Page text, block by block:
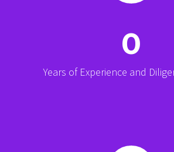
0
Years of Experience and